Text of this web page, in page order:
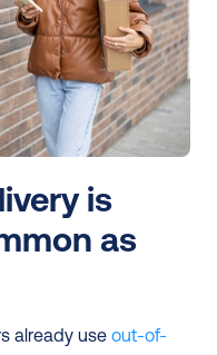
is
as
already use out-of-